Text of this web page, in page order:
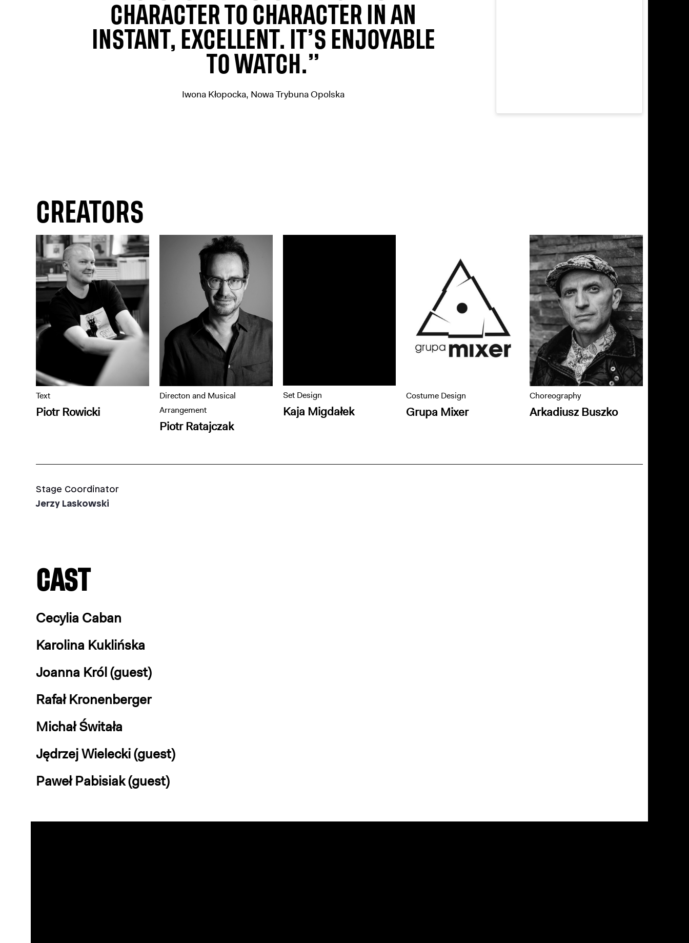
CHARACTER TO CHARACTER IN AN
INSTANT, EXCELLENT. IT’S ENJOYABLE
TO WATCH.”
Iwona Kłopocka, Nowa Trybuna Opolska
CREATORS
Text
Piotr Rowicki
Directon and Musical
Arrangement
Piotr Ratajczak
Set Design
Kaja Migdałek
Costume Design
Grupa Mixer
Choreography
Arkadiusz Buszko
Stage Coordinator
Jerzy Laskowski
CAST
Cecylia Caban
Karolina Kuklińska
Joanna Król (guest)
Rafał Kronenberger
Michał Świtała
Jędrzej Wielecki (guest)
Paweł Pabisiak (guest)